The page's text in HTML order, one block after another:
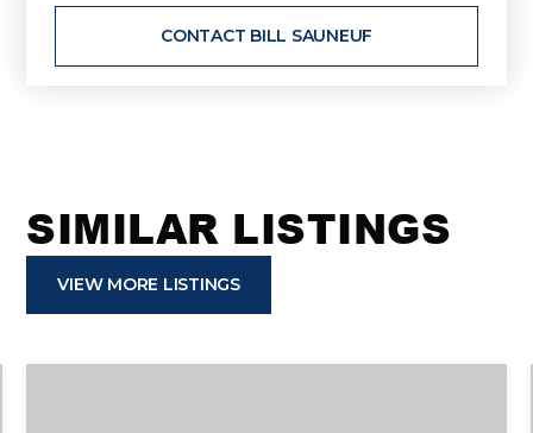
CONTACT BILL SAUNEUF
SIMILAR LISTINGS
VIEW MORE LISTINGS